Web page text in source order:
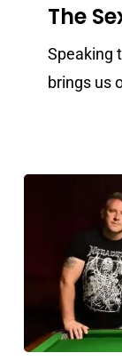
The
Speaking
brings us